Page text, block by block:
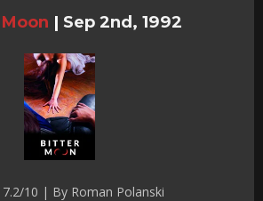
| Sep 2nd, 1992
7.2/10 | By Roman Polanski